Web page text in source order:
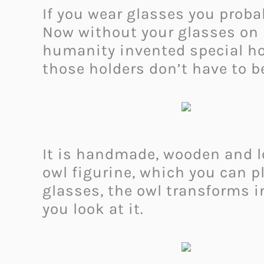
If you wear glasses you
Now without your glasses
humanity invented special
those holders don’t have to
It is handmade, wooden
owl figurine, which you can
glasses, the owl transforms
you look at it.